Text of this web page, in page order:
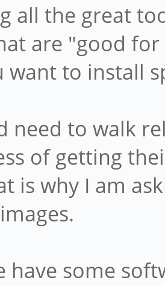
all the great
are "good
want to install
need to walk
of getting
is why I am
have some